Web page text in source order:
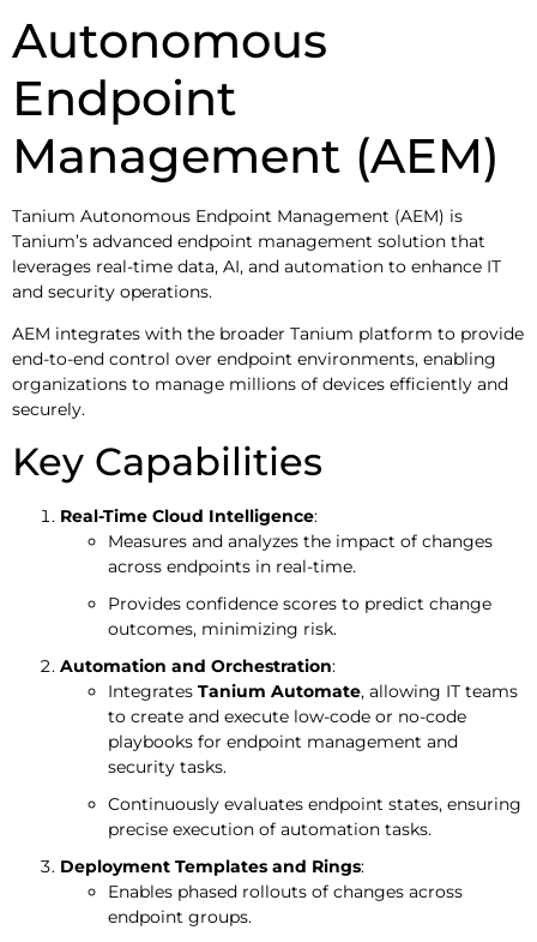
Autonomous
Endpoint
Management (AEM)
Tanium Autonomous Endpoint Management (AEM) is
Tanium’s advanced endpoint management solution that
leverages real-time data, AI, and automation to enhance IT
and security operations.
AEM integrates with the broader Tanium platform to provide
end-to-end control over endpoint environments, enabling
organizations to manage millions of devices efficiently and
securely.
Key Capabilities
Real-Time Cloud Intelligence:
Measures and analyzes the impact of changes
across endpoints in real-time.
Provides confidence scores to predict change
outcomes, minimizing risk.
Automation and Orchestration:
Integrates Tanium Automate, allowing IT teams
to create and execute low-code or no-code
playbooks for endpoint management and
security tasks.
Continuously evaluates endpoint states, ensuring
precise execution of automation tasks.
Deployment Templates and Rings:
Enables phased rollouts of changes across
endpoint groups.